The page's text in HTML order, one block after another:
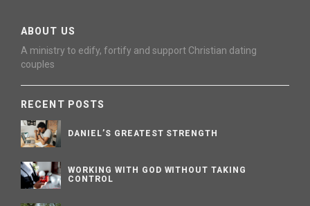
ABOUT US
A ministry to edify, fortify and support Christian dating
couples
RECENT POSTS
DANIEL’S GREATEST STRENGTH
WORKING WITH GOD WITHOUT TAKING
CONTROL